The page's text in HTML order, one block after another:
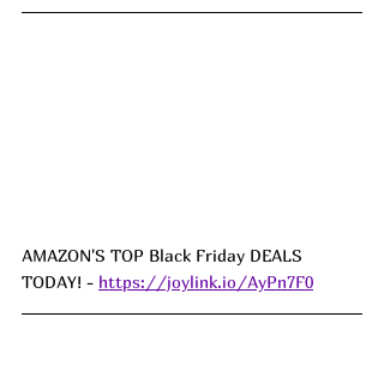
AMAZON'S TOP Black Friday DEALS
TODAY! - https://joylink.io/AyPn7F0